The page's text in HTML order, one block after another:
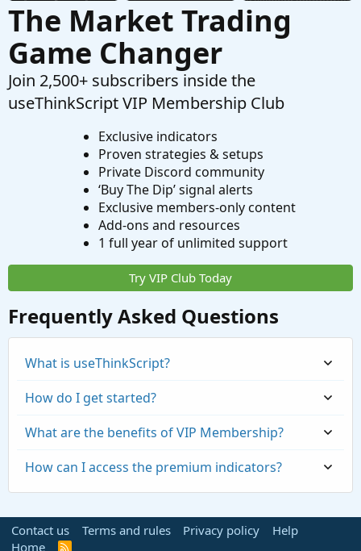
The Market Trading
Game Changer
Join 2,500+ subscribers inside the
useThinkScript VIP Membership Club
Exclusive indicators
Proven strategies & setups
Private Discord community
‘Buy The Dip’ signal alerts
Exclusive members-only content
Add-ons and resources
1 full year of unlimited support
Try VIP Club Today
Frequently Asked Questions
What is useThinkScript?
How do I get started?
What are the benefits of VIP Membership?
How can I access the premium indicators?
Contact us Terms and rules Privacy policy
Help
Home
R